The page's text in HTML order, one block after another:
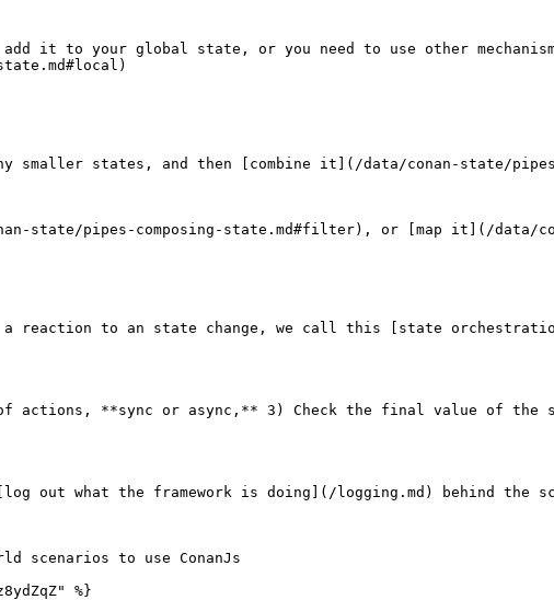
it to your global state, or you need to use other
smaller states, and then [combine it](/data/conan-state/
pipes-composing-state.md#filter), or [map it](/data/
a reaction to an state change, we call this [state
actions, **sync or async,** 3) Check the final value of the
out what the framework is doing](/logging.md) behind the
scenarios to use ConanJs
%}